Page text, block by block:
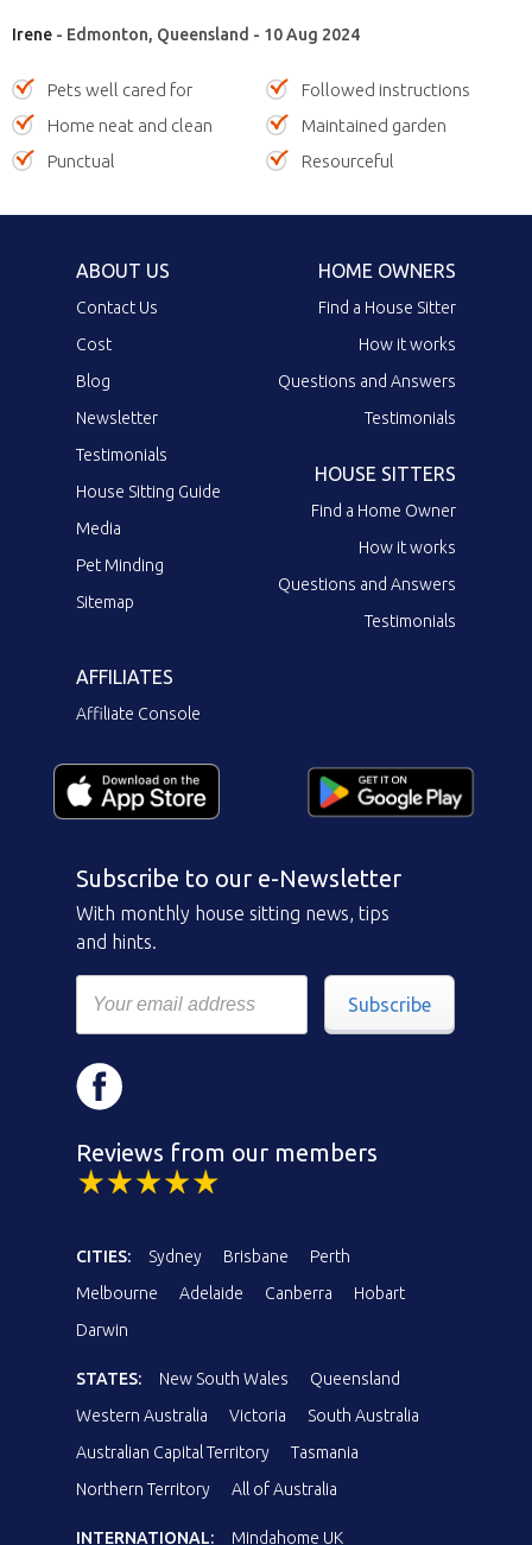
Irene - Edmonton, Queensland - 10 Aug 2024
Pets well cared for
Followed instructions
Home neat and clean
Maintained garden
Punctual
Resourceful
ABOUT US
Contact Us
Cost
Blog
Newsletter
Testimonials
House Sitting Guide
Media
Pet Minding
Sitemap
HOME OWNERS
Find a House Sitter
How it works
Questions and Answers
Testimonials
HOUSE SITTERS
Find a Home Owner
How it works
Questions and Answers
Testimonials
AFFILIATES
Affiliate Console
Subscribe to our e-Newsletter
With monthly house sitting news, tips
and hints.
Subscribe
Reviews from our members
CITIES: Sydney Brisbane
Perth
Melbourne
Adelaide Canberra
Hobart
Darwin
STATES: New South Wales
Queensland
Western Australia
Victoria
South Australia
Australian Capital Territory
Tasmania
Northern Territory
All of Australia
INTERNATIONAL: Mindahome UK